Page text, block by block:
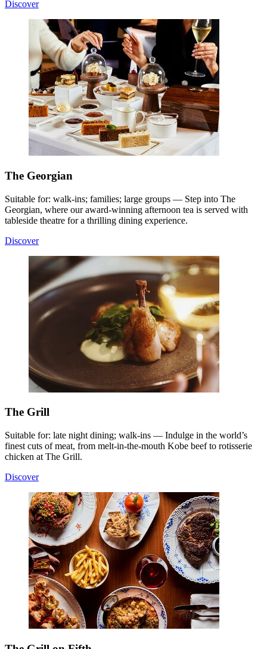
Discover
The Georgian
Suitable for: walk-ins; families; large groups — Step into The
Georgian, where our award-winning afternoon tea is served with
tableside theatre for a thrilling dining experience.
Discover
The Grill
Suitable for: late night dining; walk-ins — Indulge in the world’s
finest cuts of meat, from melt-in-the-mouth Kobe beef to rotisserie
chicken at The Grill.
Discover